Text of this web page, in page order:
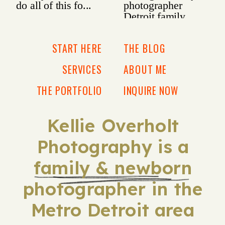
Kellie Overholt
Photography is a
family & newborn
photographer in the
Metro Detroit area
INQUIRE NOW
ABOUT ME
THE BLOG
THE PORTFOLIO
SERVICES
START HERE